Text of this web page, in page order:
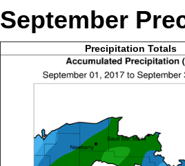
September
Precipitation Totals